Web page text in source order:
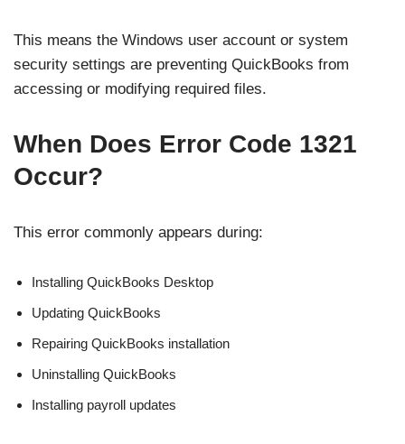
This means the Windows user account or system
security settings are preventing QuickBooks from
accessing or modifying required files.
When Does Error Code 1321
Occur?
This error commonly appears during:
Installing QuickBooks Desktop
Updating QuickBooks
Repairing QuickBooks installation
Uninstalling QuickBooks
Installing payroll updates